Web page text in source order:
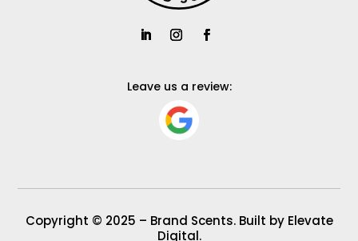
Leave us a review:
Copyright © 2025 – Brand Scents. Built by Elevate
Digital.